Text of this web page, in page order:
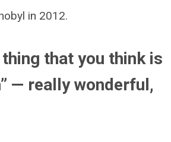
in 2012.
that you think is
— really wonderful,